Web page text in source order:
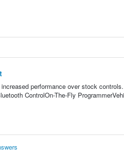
performance over stock
ControlOn-The-Fly